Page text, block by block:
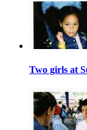
Two girls at